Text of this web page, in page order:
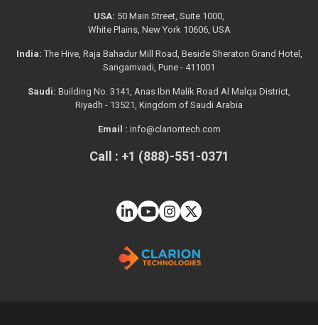
USA: 50 Main Street, Suite 1000,
White Plains, New York 10606, USA
India: The Hive, Raja Bahadur Mill Road, Beside Sheraton Grand Hotel,
Sangamvadi, Pune - 411001
Saudi: Building No. 3141, Anas Ibn Malik Road Al Malqa District,
Riyadh - 13521, Kingdom of Saudi Arabia
Email : info@clariontech.com
Call : +1 (888)-551-0371